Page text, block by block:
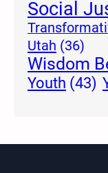
Social
Utah (36)
Wisdom
Youth (43)